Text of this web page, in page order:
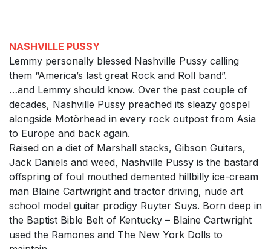
NASHVILLE PUSSY
Lemmy personally blessed Nashville Pussy calling
them “America’s last great Rock and Roll band”.
…and Lemmy should know. Over the past couple of
decades, Nashville Pussy preached its sleazy gospel
alongside Motörhead in every rock outpost from Asia
to Europe and back again.
Raised on a diet of Marshall stacks, Gibson Guitars,
Jack Daniels and weed, Nashville Pussy is the bastard
offspring of foul mouthed demented hillbilly ice-cream
man Blaine Cartwright and tractor driving, nude art
school model guitar prodigy Ruyter Suys. Born deep in
the Baptist Bible Belt of Kentucky – Blaine Cartwright
used the Ramones and The New York Dolls to